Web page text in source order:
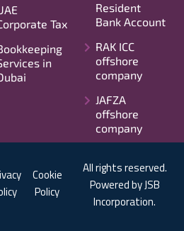
Tax
in
Resident
Bank Account
RAK ICC
offshore
company
JAFZA
offshore
company
Cookie
Policy
All rights reserved.
Powered by JSB
Incorporation.